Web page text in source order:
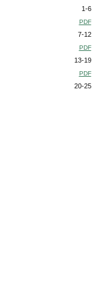
1-6
PDF
7-12
PDF
13-19
PDF
20-25